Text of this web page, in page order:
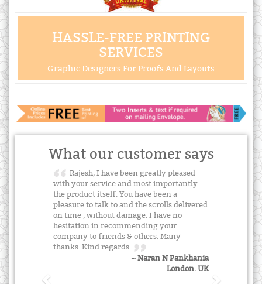
HASSLE-FREE PRINTING
SERVICES
Graphic Designers For Proofs And Layouts
What our customer says
Rajesh, I have been greatly pleased
with your service and most importantly
the product itself. You have been a
pleasure to talk to and the scrolls delivered
on time , without damage. I have no
hesitation in recommending your
company to friends & others. Many
thanks. Kind regards
~ Naran N Pankhania
London. UK